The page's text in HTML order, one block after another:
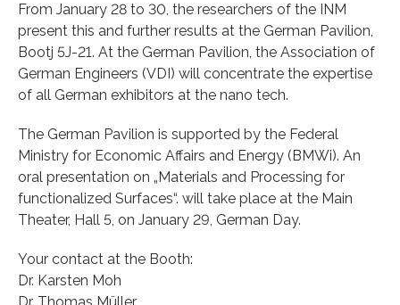
From January 28 to 30, the researchers of the INM
present this and further results at the German Pavilion,
Bootj 5J-21. At the German Pavilion, the Association of
German Engineers (VDI) will concentrate the expertise
of all German exhibitors at the nano tech.
The German Pavilion is supported by the Federal
Ministry for Economic Affairs and Energy (BMWi). An
oral presentation on „Materials and Processing for
functionalized Surfaces“. will take place at the Main
Theater, Hall 5, on January 29, German Day.
Your contact at the Booth:
Dr. Karsten Moh